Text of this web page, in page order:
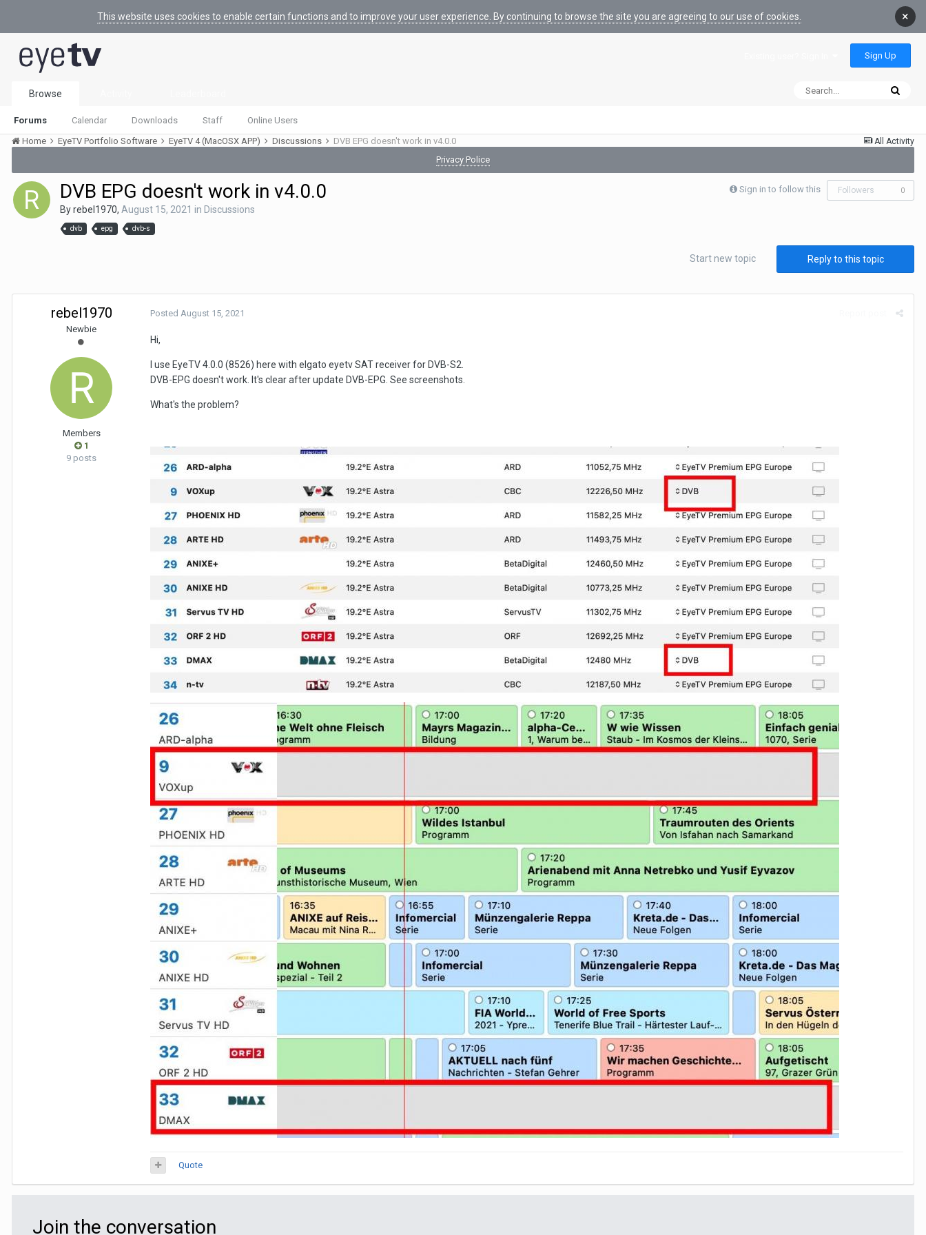
This website uses cookies to enable certain functions and to improve your user experience. By continuing to browse the site you are agreeing to our use of cookies. ×
Sign Up
Browse
Forums Calendar Downloads Staff Online Users
All Activity
Home EyeTV Portfolio Software EyeTV 4 (MacOSX APP) Discussions
DVB EPG doesn't work in v4.0.0
Privacy Police
Sign in to follow this Followers 0
DVB EPG doesn't work in v4.0.0
Byrebel1970, August 15, 2021 in Discussions
dvb epg dvb-s
Reply to this topic
Start new topic
rebel1970
Newbie
Members
1
9 posts
Posted August 15, 2021
Hi,
I use EyeTV 4.0.0 (8526) here with elgato eyetv SAT receiver for DVB-S2.
DVB-EPG doesn't work. It's clear after update DVB-EPG. See screenshots.
What's the problem?
Quote
Join the conversation